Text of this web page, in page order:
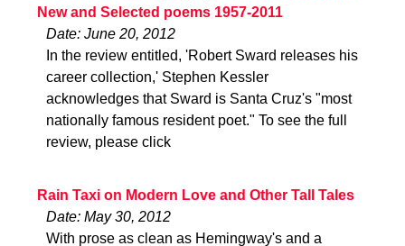
New and Selected poems 1957-2011
Date: June 20, 2012
In the review entitled, 'Robert Sward releases his
career collection,' Stephen Kessler
acknowledges that Sward is Santa Cruz's "most
nationally famous resident poet." To see the full
review, please click
Rain Taxi on Modern Love and Other Tall Tales
Date: May 30, 2012
With prose as clean as Hemingway's and a